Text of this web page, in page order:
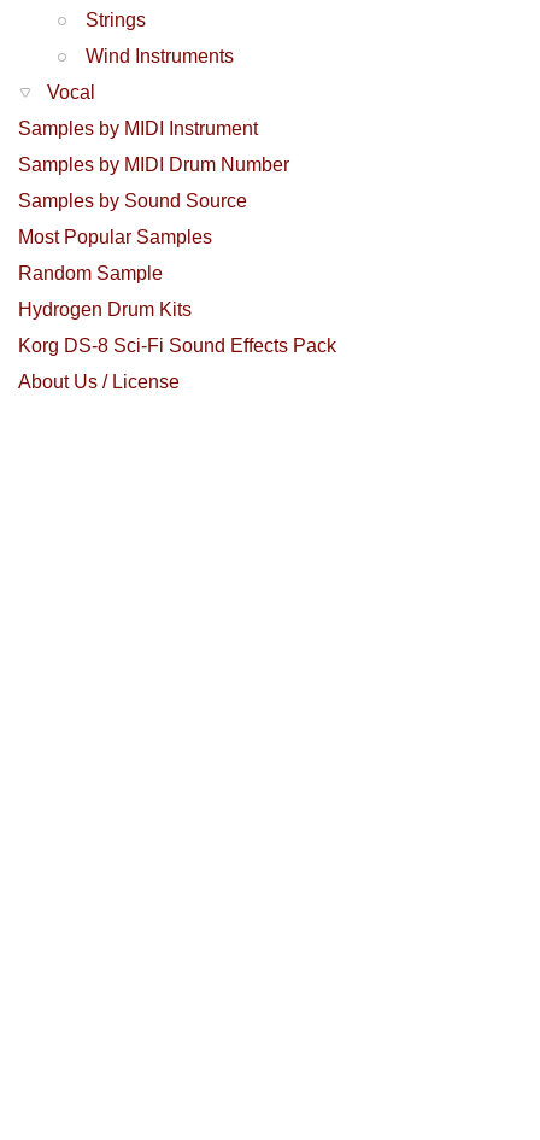
Strings
Wind Instruments
Vocal
Samples by MIDI Instrument
Samples by MIDI Drum Number
Samples by Sound Source
Most Popular Samples
Random Sample
Hydrogen Drum Kits
Korg DS-8 Sci-Fi Sound Effects Pack
About Us / License